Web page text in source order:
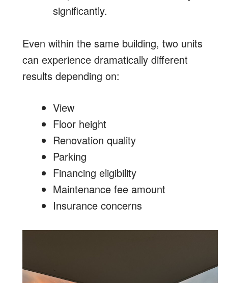
significantly.
Even within the same building, two units
can experience dramatically different
results depending on:
View
Floor height
Renovation quality
Parking
Financing eligibility
Maintenance fee amount
Insurance concerns